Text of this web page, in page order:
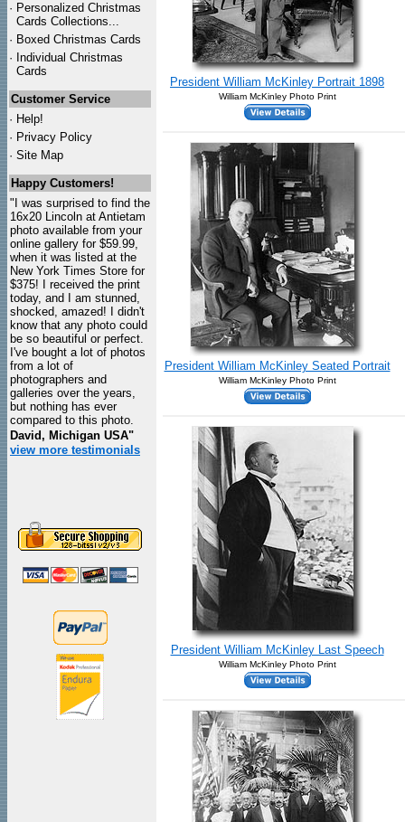
· Personalized Christmas
Cards Collections...
· Boxed Christmas Cards
· Individual Christmas
Cards
Customer Service
· Help!
· Privacy Policy
· Site Map
Happy Customers!
"I was surprised to find the
16x20 Lincoln at Antietam
photo available from your
online gallery for $59.99,
when it was listed at the
New York Times Store for
$375! I received the print
today, and I am stunned,
shocked, amazed! I didn't
know that any photo could
be so beautiful or perfect.
I've bought a lot of photos
from a lot of
photographers and
galleries over the years,
but nothing has ever
compared to this photo.
David, Michigan USA"
view more testimonials
President William McKinley Portrait 1898
William McKinley Photo Print
President William McKinley Seated Portrait
William McKinley Photo Print
President William McKinley Last Speech
William McKinley Photo Print